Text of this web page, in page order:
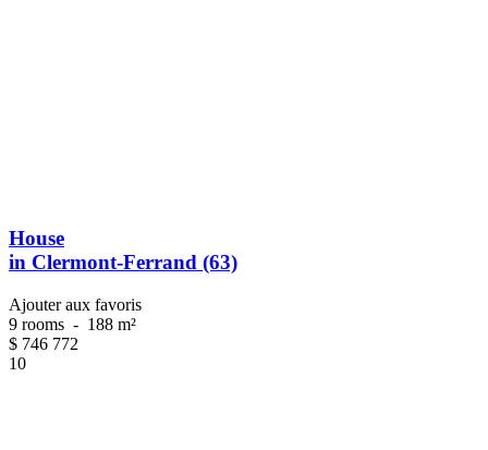
House
in Clermont-Ferrand (63)
Ajouter aux favoris
9 rooms - 188 m²
$ 746 772
10